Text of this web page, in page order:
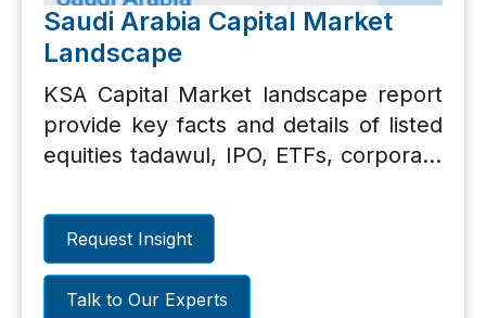
Saudi Arabia Capital Market
Landscape
KSA Capital Market landscape report
provide key facts and details of listed
equities tadawul, IPO, ETFs, corporate
institutional investors in Saudi Arabia
Request Insight
Talk to Our Experts